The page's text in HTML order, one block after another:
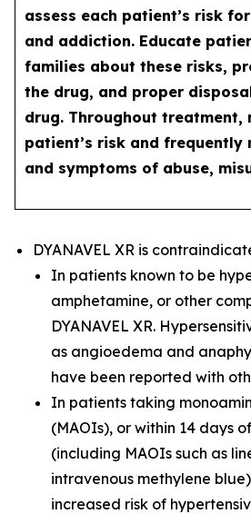
assess each patient’s risk
and addiction. Educate
families about these risks,
the drug, and proper
drug. Throughout treatment,
patient’s risk and frequently
and symptoms of abuse,
DYANAVEL XR is
In patients known to be
amphetamine, or other
DYANAVEL XR.
as angioedema and
have been reported with
In patients taking
(MAOIs), or within 14 days
(including MAOIs such as
intravenous methylene
increased risk of